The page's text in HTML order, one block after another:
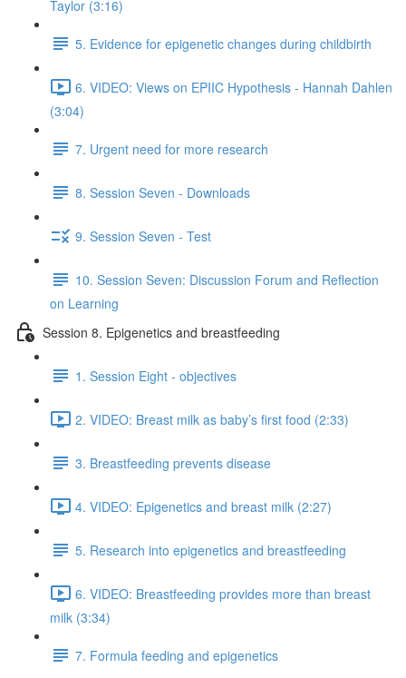
Taylor (3:16)
5. Evidence for epigenetic changes during childbirth
6. VIDEO: Views on EPIIC Hypothesis - Hannah Dahlen
(3:04)
7. Urgent need for more research
8. Session Seven - Downloads
9. Session Seven - Test
10. Session Seven: Discussion Forum and Reflection
on Learning
Session 8. Epigenetics and breastfeeding
1. Session Eight - objectives
2. VIDEO: Breast milk as baby’s first food (2:33)
3. Breastfeeding prevents disease
4. VIDEO: Epigenetics and breast milk (2:27)
5. Research into epigenetics and breastfeeding
6. VIDEO: Breastfeeding provides more than breast
milk (3:34)
7. Formula feeding and epigenetics